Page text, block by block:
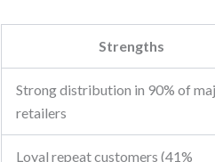
Strengths
Strong distribution in 90% of
retailers
Loyal repeat customers (41%